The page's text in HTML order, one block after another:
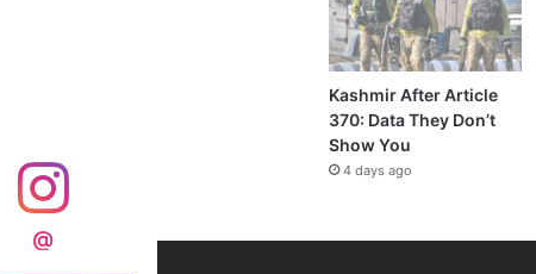
Kashmir After Article
370: Data They Don’t
Show You
4 days ago
@